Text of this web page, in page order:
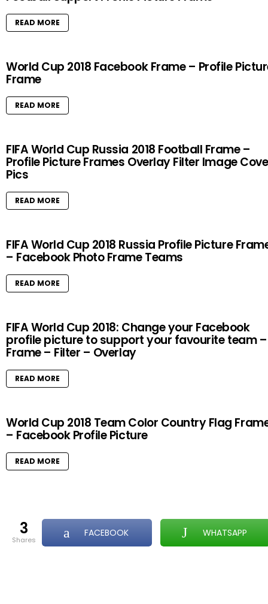
READ MORE
World Cup 2018 Facebook Frame – Profile
Frame
READ MORE
FIFA World Cup Russia 2018 Football Frame –
Profile Picture Frames Overlay Filter Image
Pics
READ MORE
FIFA World Cup 2018 Russia Profile Picture
– Facebook Photo Frame Teams
READ MORE
FIFA World Cup 2018: Change your Facebook
profile picture to support your favourite team –
Frame – Filter – Overlay
READ MORE
World Cup 2018 Team Color Country Flag
– Facebook Profile Picture
READ MORE
3
shares
FACEBOOK WHATSAPP